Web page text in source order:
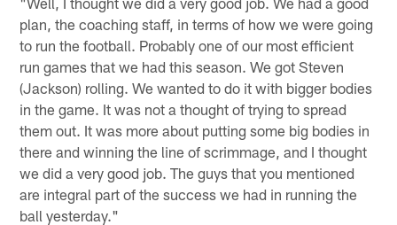
plan, the coaching staff, in terms of how we were going
to run the football. Probably one of our most efficient
run games that we had this season. We got Steven
(Jackson) rolling. We wanted to do it with bigger bodies
in the game. It was not a thought of trying to spread
them out. It was more about putting some big bodies in
there and winning the line of scrimmage, and I thought
we did a very good job. The guys that you mentioned
are integral part of the success we had in running the
ball yesterday."